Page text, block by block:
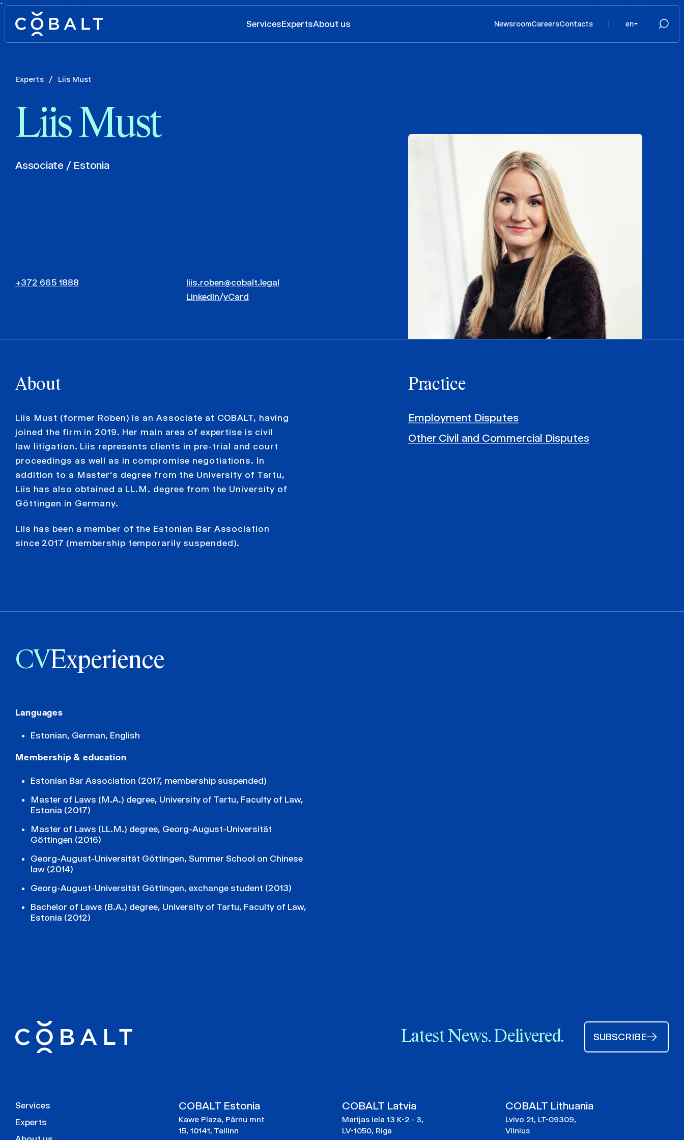
`
ServicesExpertsAbout us NewsroomCareersContacts en
Experts / Liis Must
Liis Must
Associate / Estonia
+372 665 1888
liis.roben@cobalt.legal
LinkedIn/vCard
About
Liis Must (former Roben) is an Associate at COBALT, having
joined the firm in 2019. Her main area of expertise is civil
law litigation. Liis represents clients in pre-trial and court
proceedings as well as in compromise negotiations. In
addition to a Master’s degree from the University of Tartu,
Liis has also obtained a LL.M. degree from the University of
Göttingen in Germany.
Liis has been a member of the Estonian Bar Association
since 2017 (membership temporarily suspended).
Practice
Employment Disputes
Other Civil and Commercial Disputes
CVExperience
Languages
Estonian, German, English
Membership & education
Estonian Bar Association (2017, membership suspended)
Master of Laws (M.A.) degree, University of Tartu, Faculty of Law,
Estonia (2017)
Master of Laws (LL.M.) degree, Georg-August-Universität
Göttingen (2016)
Georg-August-Universität Göttingen, Summer School on Chinese
law (2014)
Georg-August-Universität Göttingen, exchange student (2013)
Bachelor of Laws (B.A.) degree, University of Tartu, Faculty of Law,
Estonia (2012)
Latest News. Delivered. SUBSCRIBE
Services
Experts
COBALT Estonia
Kawe Plaza, Pärnu mnt
15, 10141, Tallinn
COBALT Latvia
Marijas iela 13 K-2 - 3,
LV-1050, Riga
COBALT Lithuania
Lvivo 21, LT-09309,
Vilnius